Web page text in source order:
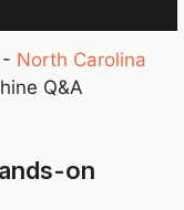
- North Carolina
Q&A
on